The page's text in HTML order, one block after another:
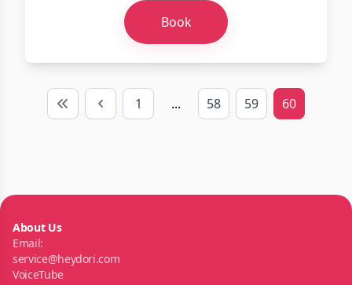
Book
First Previous
1 ... 58 59 60
About Us
Email:
service@heydori.com
VoiceTube